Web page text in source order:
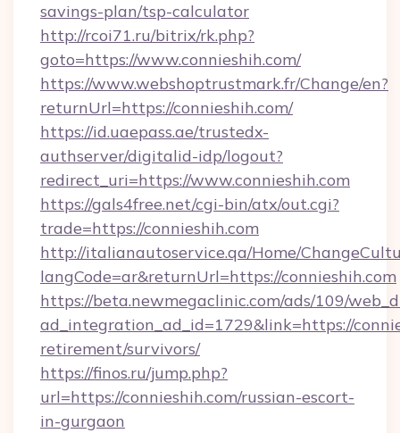
savings-plan/tsp-calculator
http://rcoi71.ru/bitrix/rk.php?
goto=https://www.connieshih.com/
https://www.webshoptrustmark.fr/Change/en?
returnUrl=https://connieshih.com/
https://id.uaepass.ae/trustedx-
authserver/digitalid-idp/logout?
redirect_uri=https://www.connieshih.com
https://gals4free.net/cgi-bin/atx/out.cgi?
trade=https://connieshih.com
http://italianautoservice.qa/Home/
langCode=ar&returnUrl=https://connieshih.com
https://beta.newmegaclinic.com/ads/109/
ad_integration_ad_id=1729&link=https://
retirement/survivors/
https://finos.ru/jump.php?
url=https://connieshih.com/russian-escort-
in-gurgaon